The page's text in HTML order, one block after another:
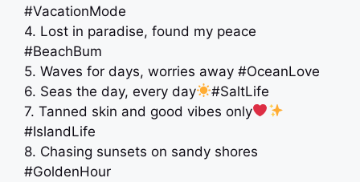
#VacationMode
4. Lost in paradise, found my peace
#BeachBum
5. Waves for days, worries away #OceanLove
6. Seas the day, every day
#SaltLife
7. Tanned skin and good vibes only
#IslandLife
8. Chasing sunsets on sandy shores ️
#GoldenHour